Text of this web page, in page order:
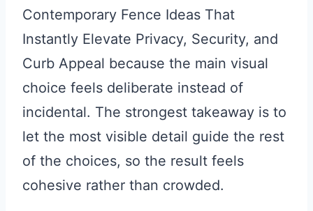
Contemporary Fence Ideas That
Instantly Elevate Privacy, Security, and
Curb Appeal because the main visual
choice feels deliberate instead of
incidental. The strongest takeaway is to
let the most visible detail guide the rest
of the choices, so the result feels
cohesive rather than crowded.